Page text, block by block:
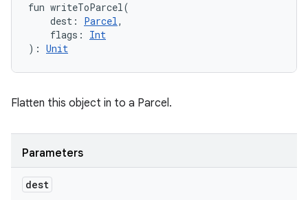
fun writeToParcel(
dest : Parcel,
flags :
Int
) : Unit
Flatten this object in to a Parcel.
Parameters
dest